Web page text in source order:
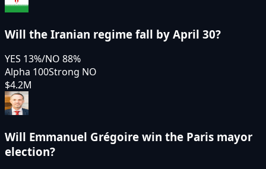
Will the Iranian regime fall by April 30?
YES 13%/NO 88%
Alpha 100Strong NO
$4.2M
Will Emmanuel Grégoire win the Paris mayor
election?